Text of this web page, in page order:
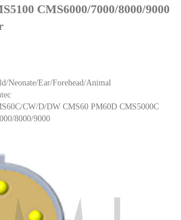
CMS6000/7000/8000/9000
Neonate/Ear/Forehead/Animal
CW/D/DW CMS60 PM60D CMS5000C
8000/9000